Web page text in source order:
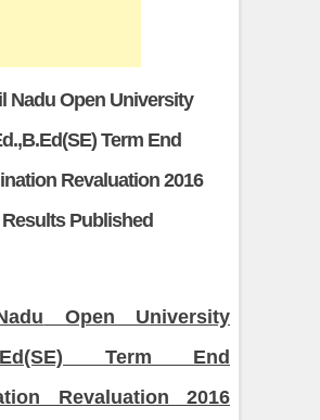
Nadu Open University
Term End
Revaluation 2016
Results Published
Open University
(SE) Term End
Revaluation 2016